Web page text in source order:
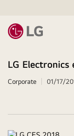
LG Electronics
Corporate 01/17/